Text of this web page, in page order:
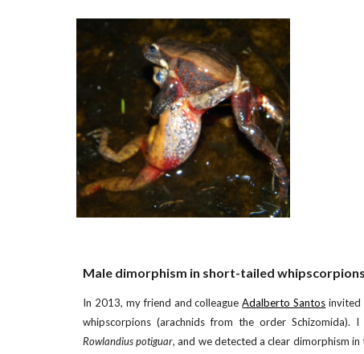
Male dimorphism in short-tailed
In 2013, my friend and colleague Adalberto Santos invited
whipscorpions (arachnids from the order
Rowlandius potiguar, and we detected a clear dimorphism